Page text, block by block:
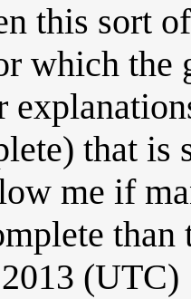
this sort
which the
that is
me if
than
(UTC)